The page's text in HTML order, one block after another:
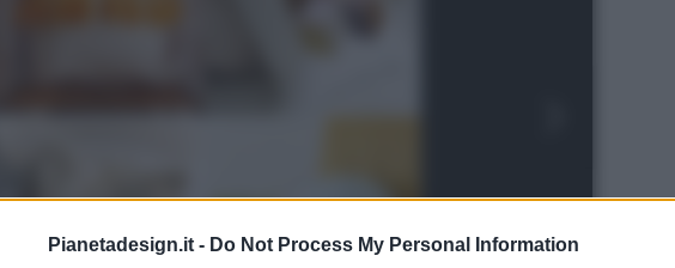
Pianetadesign.it - Do Not Process My Personal Information